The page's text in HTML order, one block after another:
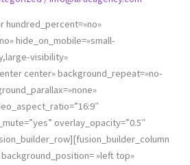
hundred_percent=»no»
hide_on_mobile=»small-
visibility»
center» background_repeat=»no-
overlay_opacity=”0.5″
background_position= »left top»